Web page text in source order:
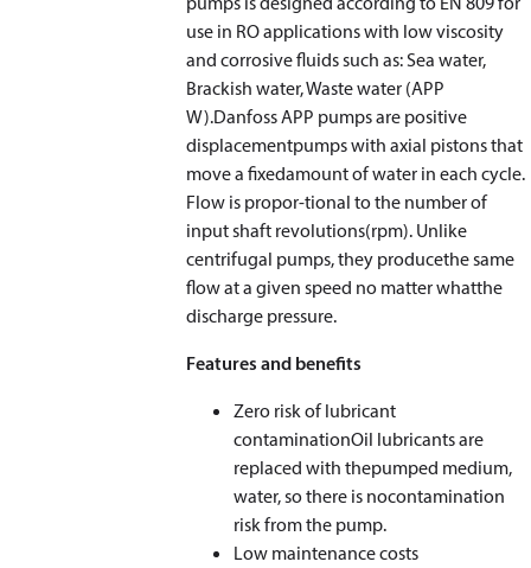
use in RO applications with low viscosity
and corrosive fluids such as: Sea water,
Brackish water, Waste water (APP
W).Danfoss APP pumps are positive
displacementpumps with axial pistons that
move a fixedamount of water in each cycle.
Flow is propor-tional to the number of
input shaft revolutions(rpm). Unlike
centrifugal pumps, they producethe same
flow at a given speed no matter whatthe
discharge pressure.
Features and benefits
Zero risk of lubricant
contaminationOil lubricants are
replaced with thepumped medium,
water, so there is nocontamination
risk from the pump.
Low maintenance costs